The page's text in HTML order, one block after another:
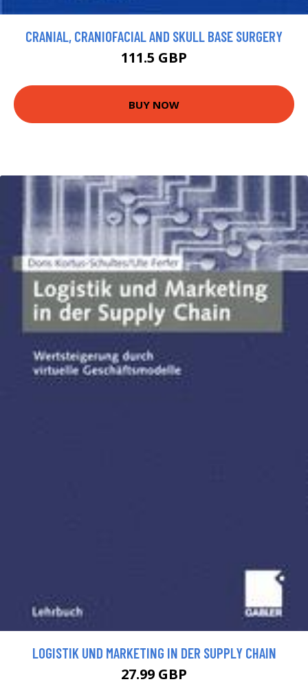
CRANIAL, CRANIOFACIAL AND SKULL BASE SURGERY
111.5 GBP
BUY NOW
LOGISTIK UND MARKETING IN DER SUPPLY CHAIN
27.99 GBP